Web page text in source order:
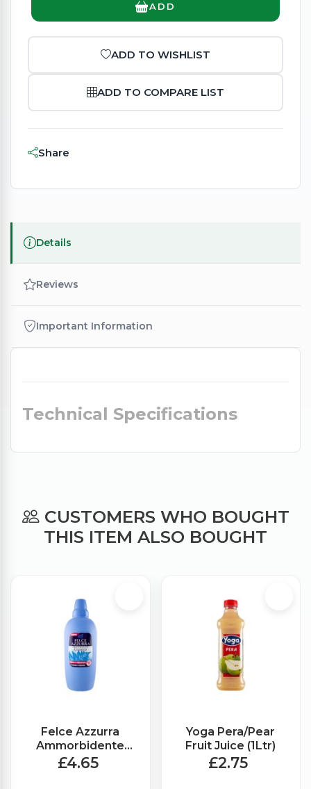
ADD
ADD TO WISHLIST
ADD TO COMPARE LIST
Share
Details
Reviews
Important Information
Technical Specifications
CUSTOMERS WHO BOUGHT
THIS ITEM ALSO BOUGHT
Felce Azzurra
Ammorbidente
Fabric Softener
£4.65
Yoga Pera/Pear
Fruit Juice (1Ltr)
£2.75